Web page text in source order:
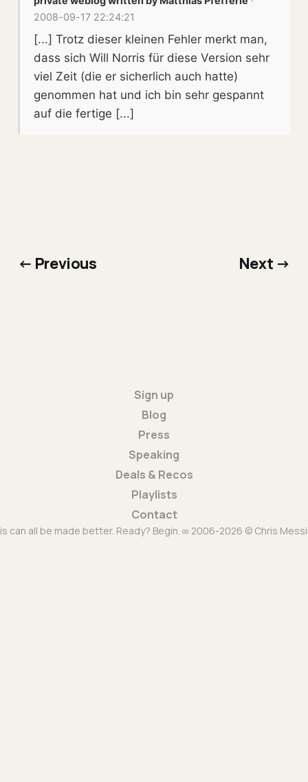
2008-09-17 22:24:21
[...] Trotz dieser kleinen Fehler merkt man,
dass sich Will Norris für diese Version sehr
viel Zeit (die er sicherlich auch hatte)
genommen hat und ich bin sehr gespannt
auf die fertige [...]
← Previous Next →
Sign up
Blog
Press
Speaking
Deals & Recos
Playlists
Contact
can all be made better. Ready? Begin. ∞ 2006-2026 © Chris